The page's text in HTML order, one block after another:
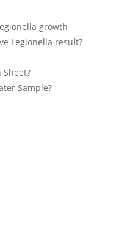
growth
Legionella result?
Sample?